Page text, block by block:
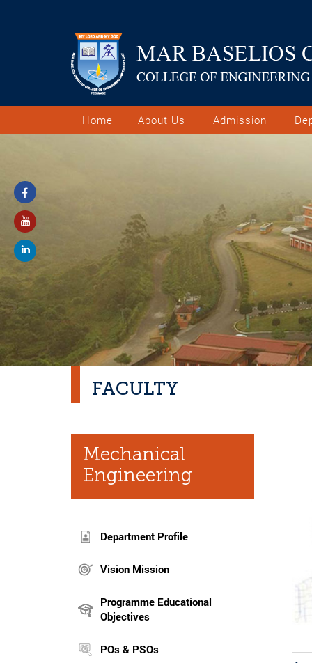
Home About Us Admission
FACULTY
Mechanical
Engineering
Department Profile
Vision Mission
Programme Educational
Objectives
POs & PSOs